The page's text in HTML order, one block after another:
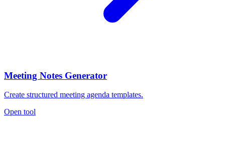
Meeting Notes Generator
Create structured meeting agenda templates.
Open tool